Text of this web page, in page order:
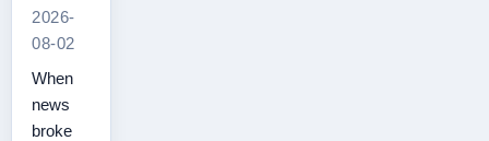
2026-
08-02
When
news
broke